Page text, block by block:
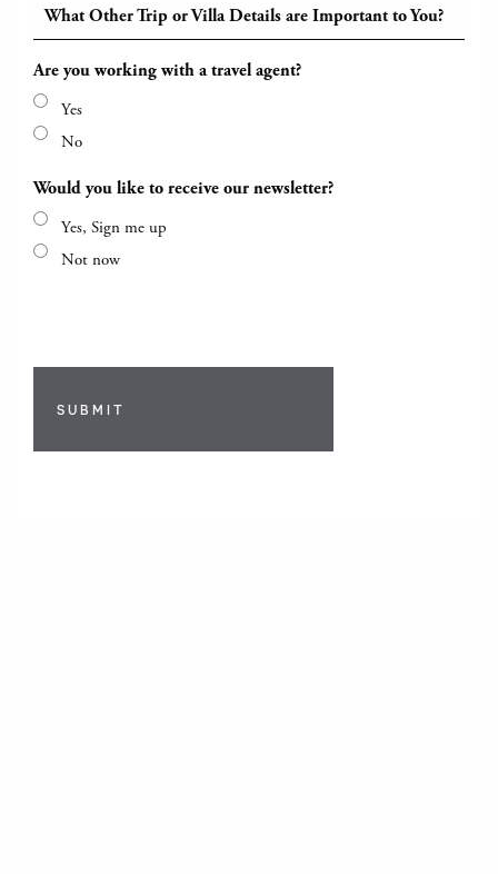
What Other Trip or Villa Details are Important to You?
Are you working with a travel agent?
Yes
No
Would you like to receive our newsletter?
Yes, Sign me up
Not now